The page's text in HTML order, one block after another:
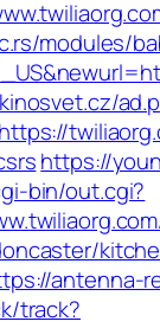
modules/
https://
bin/out.cgi?
antenna-
track?